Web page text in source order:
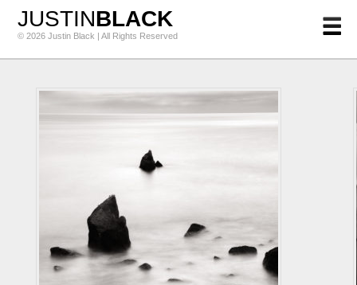
JUSTINBLACK
© 2026 Justin Black | All Rights Reserved